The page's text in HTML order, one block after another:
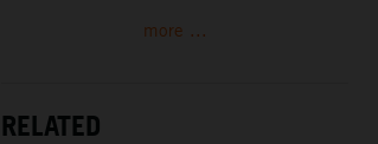
more ...
RELATED